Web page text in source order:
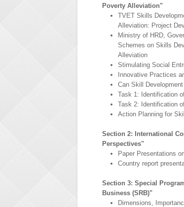
Poverty Alleviation"
TVET Skills
Alleviation: Project
Ministry of HRD,
Schemes on Skills
Alleviation
Stimulating Social
Innovative Practices
Can Skill
Task 1: Identification
Task 2: Identification
Action Planning for
Section 2: International
Perspectives"
Paper Presentations
Country report
Section 3: Special
Business (SRB)"
Dimensions,